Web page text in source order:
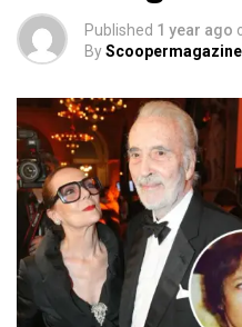
Published 1 year ago
ByScoopermagazine